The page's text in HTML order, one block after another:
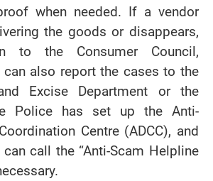
when needed. If a vendor
the goods or disappears,
to the Consumer Council,
also report the cases to the
Excise Department or the
Police has set up the Anti-
Centre (ADCC), and
call the “Anti-Scam Helpline